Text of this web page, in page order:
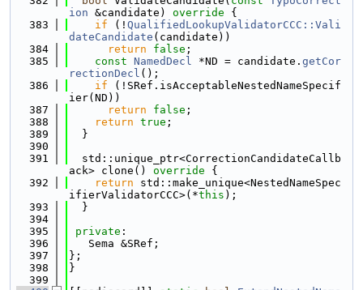
ion &candidate) override {
  383
if (! QualifiedLookupValidatorCCC::Vali
dateCandidate (candidate))
  384
return false ;
  385
const NamedDecl *ND = candidate. getCor
rectionDecl ();
  386
if (!SRef.isAcceptableNestedNameSpecif
ier(ND))
  387
return false ;
  388
return true ;
  389
  }
  390
  391
  std::unique_ptr<CorrectionCandidateCallb
ack> clone()
override {
  392
return std::make_unique<NestedNameSpec
ifierValidatorCCC>(*this );
  393
  }
  394
  395
private :
  396
   Sema &SRef;
  397
};
  398
}
  399